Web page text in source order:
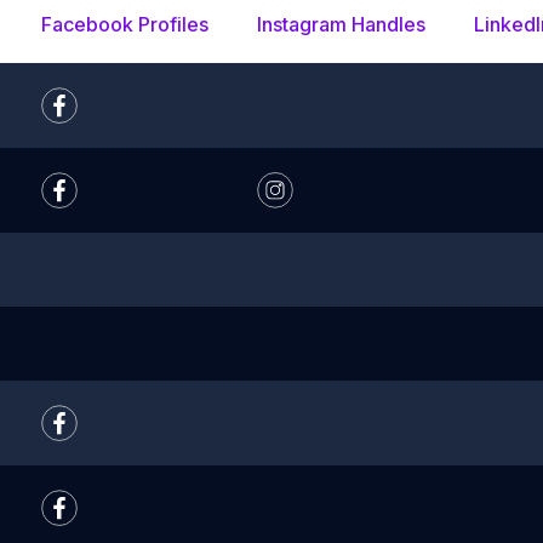
Facebook Profiles Instagram Handles